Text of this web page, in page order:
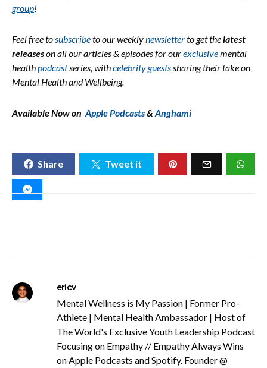
group!
Feel free tosubscribeto our weeklynewsletterto get thelatest
releaseson all our articles & episodes for ourexclusivemental
healthpodcastseries, withcelebrity guestssharing their take on
Mental Health and Wellbeing.
Available Now on Apple Podcasts& Anghami
Share Tweet it
ericv
Mental Wellness is My Passion | Former Pro-
Athlete | Mental Health Ambassador | Host of
The World's Exclusive Youth Leadership Podcast
Focusing on Empathy // Empathy Always Wins
on Apple Podcasts and Spotify. Founder @